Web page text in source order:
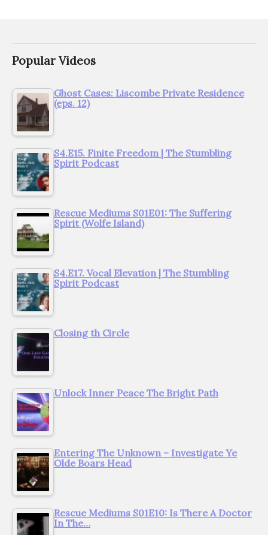
Popular Videos
Ghost Cases: Liscombe Private Residence
(eps. 12)
S4.E15. Finite Freedom | The Stumbling
Spirit Podcast
Rescue Mediums S01E01: The Suffering
Spirit (Wolfe Island)
S4.E17. Vocal Elevation | The Stumbling
Spirit Podcast
Closing th Circle
Unlock Inner Peace The Bright Path
Entering The Unknown – Investigate Ye
Olde Boars Head
Rescue Mediums S01E10: Is There A Doctor
In The…